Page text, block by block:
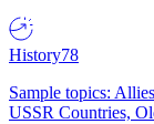
History78
Sample topics:
USSR Countries,